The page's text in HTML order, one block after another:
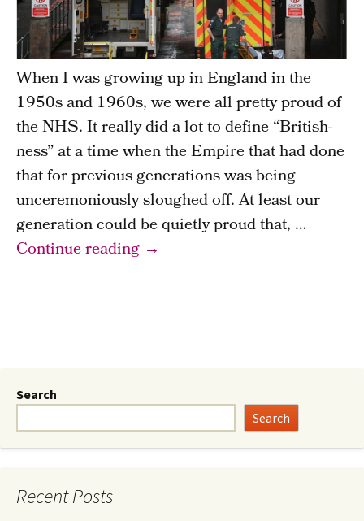
When I was growing up in England in the
1950s and 1960s, we were all pretty proud of
the NHS. It really did a lot to define “British-
ness” at a time when the Empire that had done
that for previous generations was being
unceremoniously sloughed off. At least our
generation could be quietly proud that, …
Continue reading Britain
National
→
Search
Search
Recent Posts